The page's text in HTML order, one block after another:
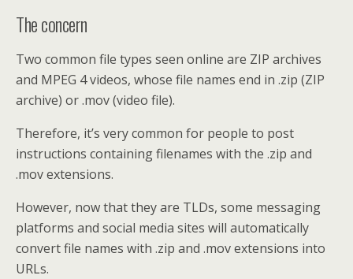
The concern
Two common file types seen online are ZIP archives
and MPEG 4 videos, whose file names end in .zip (ZIP
archive) or .mov (video file).
Therefore, it’s very common for people to post
instructions containing filenames with the .zip and
.mov extensions.
However, now that they are TLDs, some messaging
platforms and social media sites will automatically
convert file names with .zip and .mov extensions into
URLs.